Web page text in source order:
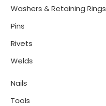
Washers & Retaining Rings
Pins
Rivets
Welds
Nails
Tools